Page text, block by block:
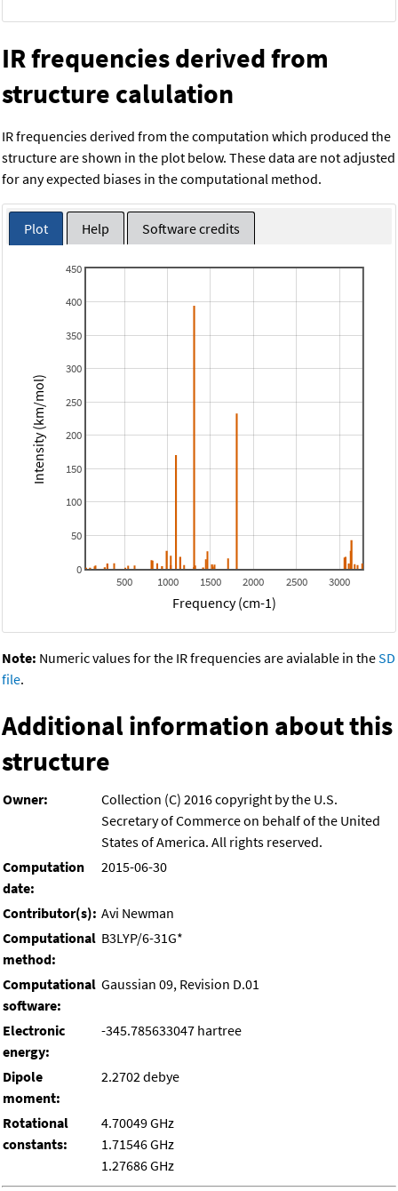
IR frequencies derived from
structure calulation
IR frequencies derived from the computation which produced the
structure are shown in the plot below. These data are not adjusted
for any expected biases in the computational method.
Plot Help Software credits
500 1000 1500 2000 2500 3000
0
50
100
150
200
250
300
350
400
450
Frequency (cm-1)
Intensity (km/mol)
Note: Numeric values for the IR frequencies are avialable in theSD
file.
Additional information about this
structure
Owner:
Collection (C) 2016 copyright by the U.S.
Secretary of Commerce on behalf of the United
States of America. All rights reserved.
Computation
date:
2015-06-30
Contributor(s): Avi Newman
Computational
method:
B3LYP/6-31G*
Computational
software:
Gaussian 09, Revision D.01
Electronic
energy:
-345.785633047 hartree
Dipole
moment:
2.2702 debye
Rotational
constants:
4.70049 GHz
1.71546 GHz
1.27686 GHz